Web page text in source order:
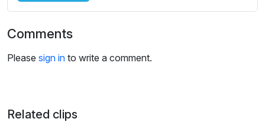
Comments
Please sign in to write a comment.
Related clips